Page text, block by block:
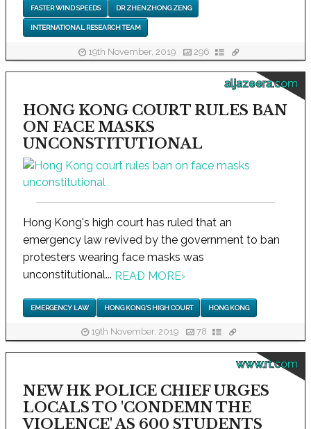
FASTER WIND SPEEDS DR ZHENZHONG ZENG
INTERNATIONAL RESEARCH TEAM
19th November, 2019 296
aljazeera.com
HONG KONG COURT RULES BAN
ON FACE MASKS
UNCONSTITUTIONAL
Hong Kong's high court has ruled that an
emergency law revived by the government to ban
protesters wearing face masks was
unconstitutional... READ MORE›
EMERGENCY LAW HONG KONG'S HIGH COURT HONG KONG
19th November, 2019 78
www.rt.com
NEW HK POLICE CHIEF URGES
LOCALS TO 'CONDEMN THE
VIOLENCE' AS 600 STUDENTS